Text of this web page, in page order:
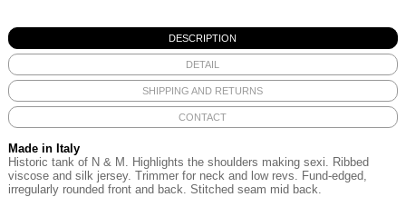
DESCRIPTION
DETAIL
SHIPPING AND RETURNS
CONTACT
Made in Italy
Historic tank of N & M Highlights the shoulders making sexi
Ribbed
viscose and silk jersey. Trimmer for neck and low revs Fund-edged,
irregularly rounded front and back. Stitched seam mid back